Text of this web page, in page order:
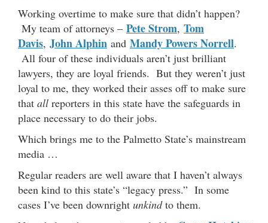
Working overtime to make sure that didn’t happen?
My team of attorneys – Pete Strom, Tom
Davis, John Alphin and Mandy Powers Norrell.
All four of these individuals aren’t just brilliant
lawyers, they are loyal friends. But they weren’t just
loyal to me, they worked their asses off to make sure
that all reporters in this state have the safeguards in
place necessary to do their jobs.
Which brings me to the Palmetto State’s mainstream
media …
Regular readers are well aware that I haven’t always
been kind to this state’s “legacy press.” In some
cases I’ve been downright unkindto them.